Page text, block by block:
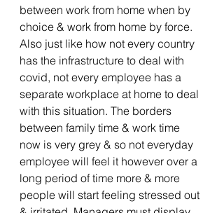
between work from home when by
choice & work from home by force.
Also just like how not every country
has the infrastructure to deal with
covid, not every employee has a
separate workplace at home to deal
with this situation. The borders
between family time & work time
now is very grey & so not everyday
employee will feel it however over a
long period of time more & more
people will start feeling stressed out